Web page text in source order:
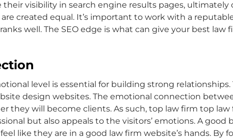
their visibility in search engine results pages,
are created equal. It’s important to work with a
well. The SEO edge is what can give your best law
level is essential for building strong
design websites. The emotional connection
they will become clients. As such, top law firm top law
but also appeals to the visitors’ emotions. A good
like they are in a good law firm website’s hands. By